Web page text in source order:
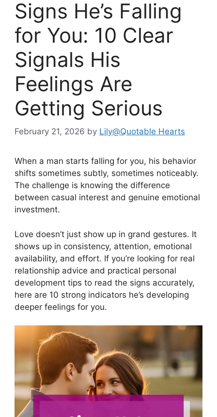
Signs He’s Falling
for You: 10 Clear
Signals His
Feelings Are
Getting Serious
February 21, 2026 by Lily@Quotable Hearts
When a man starts falling for you, his behavior
shifts sometimes subtly, sometimes noticeably.
The challenge is knowing the difference
between casual interest and genuine emotional
investment.
Love doesn’t just show up in grand gestures. It
shows up in consistency, attention, emotional
availability, and effort. If you’re looking for real
relationship advice and practical personal
development tips to read the signs accurately,
here are 10 strong indicators he’s developing
deeper feelings for you.